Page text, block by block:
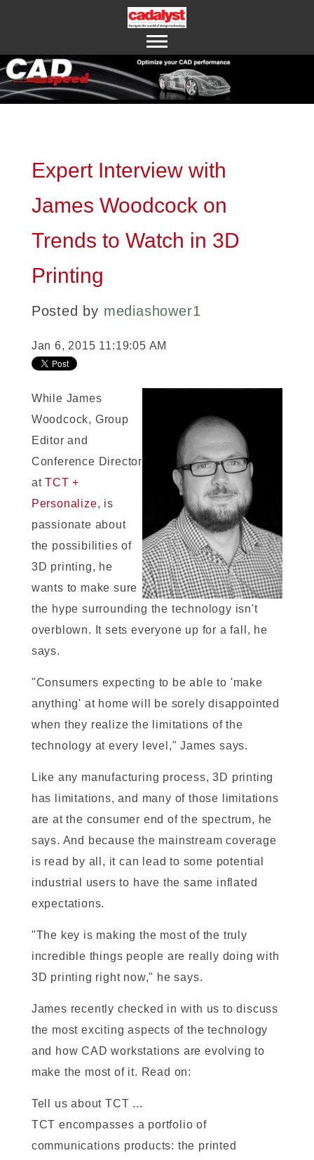
ABOUT US
CONTACT US
Expert Interview with
James Woodcock on
Trends to Watch in 3D
Printing
Posted by mediashower1
Jan 6, 2015 11:19:05 AM
While James
Woodcock, Group
Editor and
Conference Director
atTCT +
Personalize, is
passionate about
the possibilities of
3D printing, he
wants to make sure
the hype surrounding the technology isn't
overblown. It sets everyone up for a fall, he
says.
"Consumers expecting to be able to 'make
anything' at home will be sorely disappointed
when they realize the limitations of the
technology at every level," James says.
Like any manufacturing process, 3D printing
has limitations, and many of those limitations
are at the consumer end of the spectrum, he
says. And because the mainstream coverage
is read by all, it can lead to some potential
industrial users to have the same inflated
expectations.
"The key is making the most of the truly
incredible things people are really doing with
3D printing right now," he says.
James recently checked in with us to discuss
the most exciting aspects of the technology
and how CAD workstations are evolving to
make the most of it. Read on:
Tell us about TCT ...
TCT encompasses a portfolio of
communications products: the printed